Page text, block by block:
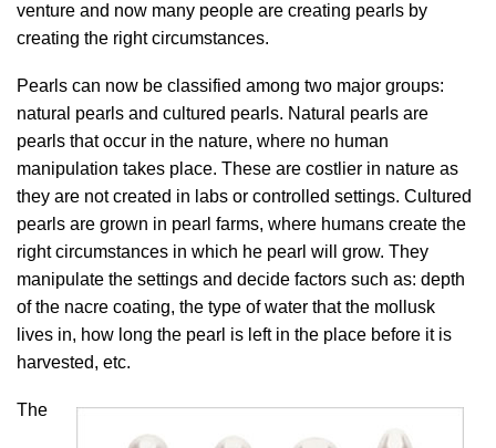
venture and now many people are creating pearls by
creating the right circumstances.
Pearls can now be classified among two major groups:
natural pearls and cultured pearls. Natural pearls are
pearls that occur in the nature, where no human
manipulation takes place. These are costlier in nature as
they are not created in labs or controlled settings. Cultured
pearls are grown in pearl farms, where humans create the
right circumstances in which he pearl will grow. They
manipulate the settings and decide factors such as: depth
of the nacre coating, the type of water that the mollusk
lives in, how long the pearl is left in the place before it is
harvested, etc.
The